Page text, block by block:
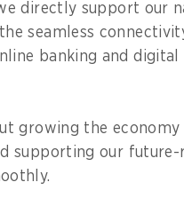
directly support our
seamless
banking and
growing the
supporting our future-